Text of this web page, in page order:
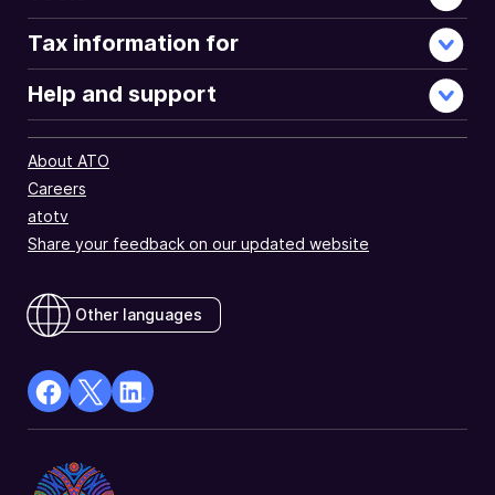
Tax information for
Help and support
About ATO
Careers
atotv
Share your feedback on our updated website
Other languages
facebook
X
Opens
Linkedin